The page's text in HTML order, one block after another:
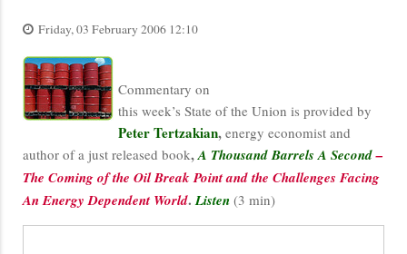
Friday, 03 February 2006 12:10
Commentary on
this week’s State of the Union is provided by
Peter Tertzakian, energy economist and
author of a just released book,A Thousand Barrels A Second–
The Coming of the Oil Break Point and the Challenges Facing
An Energy Dependent World. Listen (3 min)